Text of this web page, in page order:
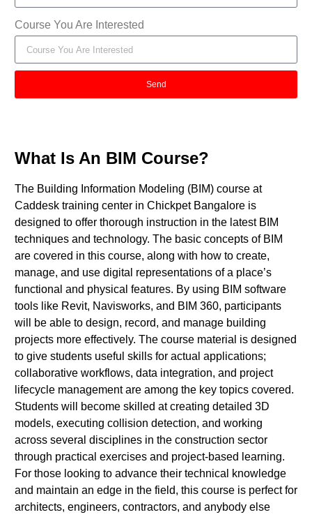
Course You Are Interested
Send
What Is An BIM Course?
The Building Information Modeling (BIM) course at
Caddesk training center in Chickpet Bangalore is
designed to offer thorough instruction in the latest BIM
techniques and technology. The basic concepts of BIM
are covered in this course, along with how to create,
manage, and use digital representations of a place’s
functional and physical features. By using BIM software
tools like Revit, Navisworks, and BIM 360, participants
will be able to design, record, and manage building
projects more effectively. The course material is designed
to give students useful skills for actual applications;
collaborative workflows, data integration, and project
lifecycle management are among the key topics covered.
Students will become skilled at creating detailed 3D
models, executing collision detection, and working
across several disciplines in the construction sector
through practical exercises and project-based learning.
For those looking to advance their technical knowledge
and maintain an edge in the field, this course is perfect for
architects, engineers, contractors, and anybody else